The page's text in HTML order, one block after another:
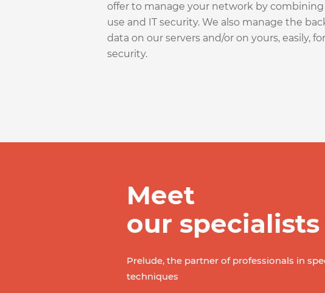
offer to manage your network by
use and IT security. We also manage the
data on our servers and/or on yours, easily,
security.
Meet
our specialists
Prelude, the partner of professionals in
techniques